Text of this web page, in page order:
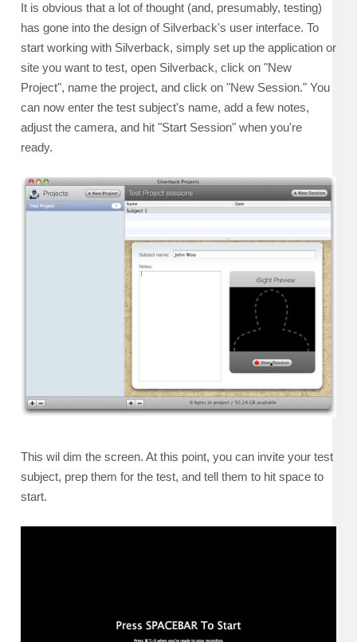
It is obvious that a lot of thought (and, presumably, testing)
has gone into the design of Silverback's user interface. To
start working with Silverback, simply set up the application or
site you want to test, open Silverback, click on "New
Project", name the project, and click on "New Session." You
can now enter the test subject's name, add a few notes,
adjust the camera, and hit "Start Session" when you're
ready.
This wil dim the screen. At this point, you can invite your test
subject, prep them for the test, and tell them to hit space to
start.